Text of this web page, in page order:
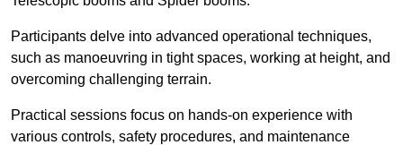
Participants delve into advanced operational techniques,
such as manoeuvring in tight spaces, working at height, and
overcoming challenging terrain.
Practical sessions focus on hands-on experience with
various controls, safety procedures, and maintenance